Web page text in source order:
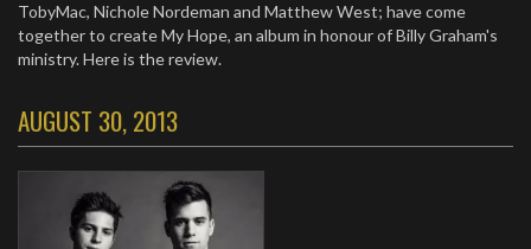
TobyMac, Nichole Nordeman and Matthew West; have come
together to create My Hope, an album in honour of Billy Graham's
ministry. Here is the review.
AUGUST 30, 2013